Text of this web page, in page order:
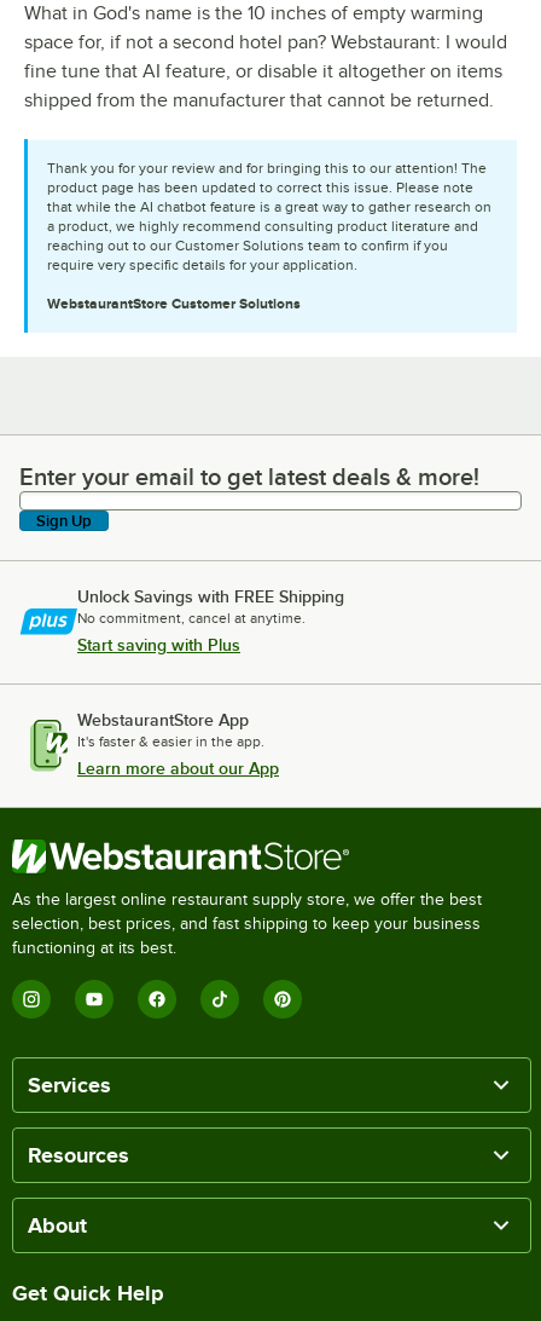
What in God's name is the 10 inches of empty warming
space for, if not a second hotel pan? Webstaurant: I would
fine tune that AI feature, or disable it altogether on items
shipped from the manufacturer that cannot be returned.
Thank you for your review and for bringing this to our attention! The
product page has been updated to correct this issue. Please note
that while the AI chatbot feature is a great way to gather research on
a product, we highly recommend consulting product literature and
reaching out to our Customer Solutions team to confirm if you
require very specific details for your application.
WebstaurantStore Customer Solutions
Enter your email to get latest deals & more!
Enter your email to get latest deals & more!
Sign Up
Unlock Savings with FREE Shipping
No commitment, cancel at anytime.
Start saving with Plus
WebstaurantStore App
It's faster & easier in the app.
Learn more about our App
As the largest online restaurant supply store, we offer the best
selection, best prices, and fast shipping to keep your business
functioning at its best.
Services
Resources
About
Get Quick Help